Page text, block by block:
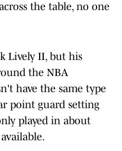
the table, no one
Lively II, but his
the NBA
have the same type
point guard setting
played in about